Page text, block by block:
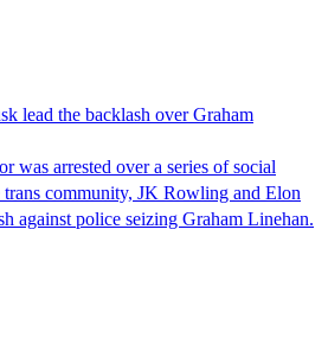
lead the backlash over Graham
was arrested over a series of social
trans community, JK Rowling and Elon
against police seizing Graham Linehan.